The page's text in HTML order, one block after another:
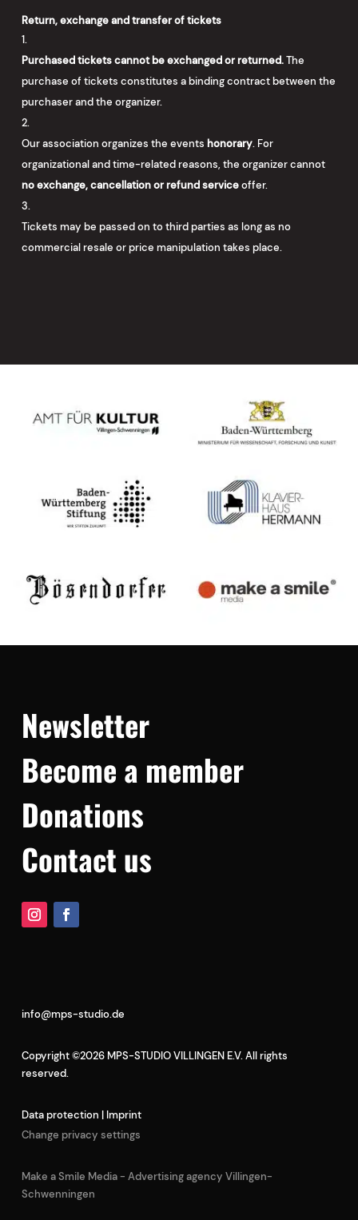
Return, exchange and transfer of tickets
Purchased tickets cannot be exchanged or returned.The
purchase of tickets constitutes a binding contract between the
purchaser and the organizer.
Our association organizes the events honorary. For
organizational and time-related reasons, the organizer cannot
no exchange, cancellation or refund serviceoffer.
Tickets may be passed on to third parties as long as no
commercial resale or price manipulation takes place.
Newsletter
Become a member
Donations
Contact us
Copyright ©2026 MPS-STUDIO VILLINGEN E.V. All rights
reserved.
info@mps-studio.de
Data protection | Imprint
Change privacy settings
Make a Smile Media - Advertising agency Villingen-
Schwenningen